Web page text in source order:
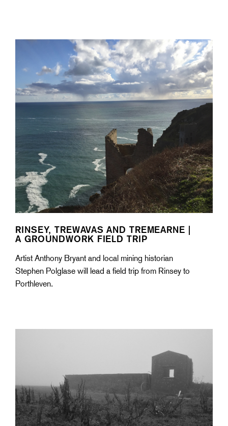
RINSEY, TREWAVAS AND TREMEARNE |
A GROUNDWORK FIELD TRIP
Artist Anthony Bryant and local mining historian
Stephen Polglase will lead a field trip from Rinsey to
Porthleven.